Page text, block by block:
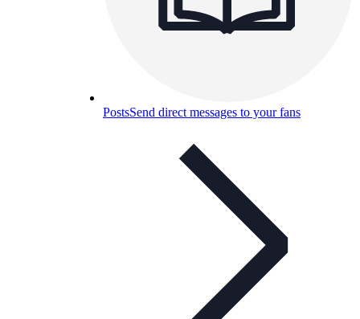
PostsSend direct messages to your fans